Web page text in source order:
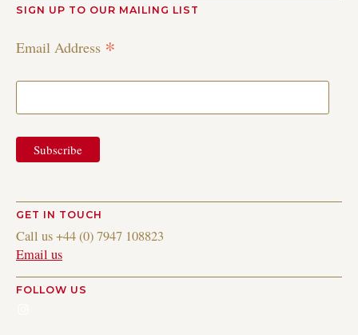
SIGN UP TO OUR MAILING LIST
Email Address *
GET IN TOUCH
Call us +44 (0) 7947 108823
Email us
FOLLOW US